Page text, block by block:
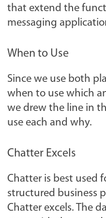
that extend the
messaging
When to Use
Since we use both
when to use which
we drew the line in
use each and why.
Chatter Excels
Chatter is best used
structured business
Chatter excels. The